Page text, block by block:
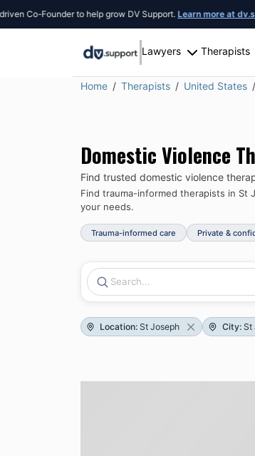
to help grow DV Support. Learn more at dv.support/
Lawyers Therapists
Home Therapists United States
Domestic Violence
Find trusted domestic violence
Find trauma-informed therapists in St
your needs.
Trauma-informed care Private &
Location: St Joseph City: St